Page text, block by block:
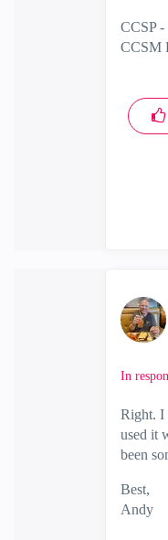
CCSP
CCSM
In
Right. I
used it
been
Best,
Andy